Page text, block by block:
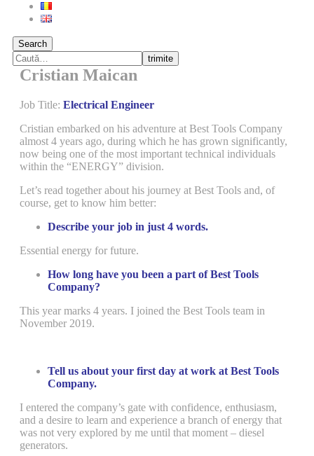
Search
trimite
Cristian Maican
Job Title: Electrical Engineer
Cristian embarked on his adventure at Best Tools Company
almost 4 years ago, during which he has grown significantly,
now being one of the most important technical individuals
within the “ENERGY” division.
Let’s read together about his journey at Best Tools and, of
course, get to know him better:
Describe your job in just 4 words.
Essential energy for future.
How long have you been a part of Best Tools
Company?
This year marks 4 years. I joined the Best Tools team in
November 2019.
Tell us about your first day at work at Best Tools
Company.
I entered the company’s gate with confidence, enthusiasm,
and a desire to learn and experience a branch of energy that
was not very explored by me until that moment – diesel
generators.